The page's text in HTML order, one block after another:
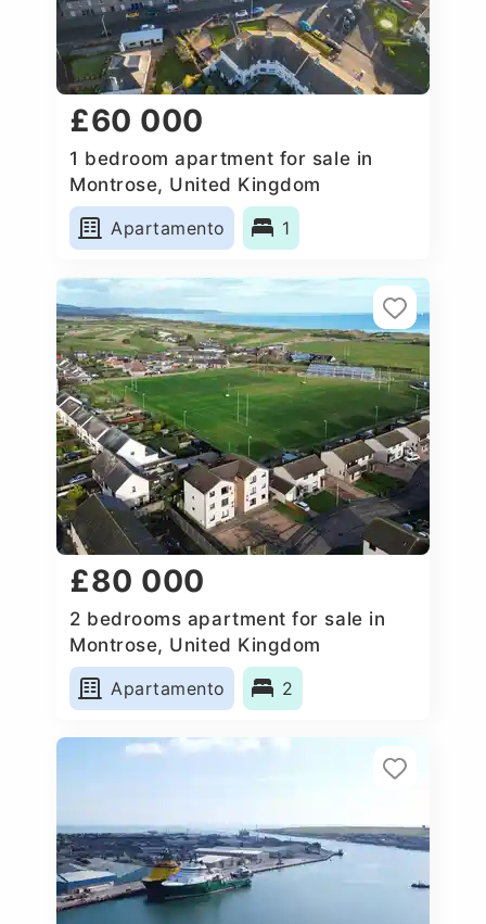
£60 000
1 bedroom apartment for sale in
Montrose, United Kingdom
Apartamento
1
£80 000
2 bedrooms apartment for sale in
Montrose, United Kingdom
Apartamento
2